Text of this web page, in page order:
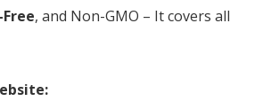
, and Non-GMO – It covers all